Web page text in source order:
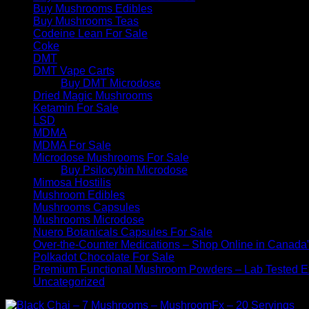
Buy Mushrooms Edibles
Buy Mushrooms Teas
Codeine Lean For Sale
Coke
DMT
DMT Vape Carts
Buy DMT Microdose
Dried Magic Mushrooms
Ketamin For Sale
LSD
MDMA
MDMA For Sale
Microdose Mushrooms For Sale
Buy Psilocybin Microdose
Mimosa Hostilis
Mushroom Edibles
Mushrooms Capsules
Mushrooms Microdose
Nuero Botanicals Capsules For Sale
Over-the-Counter Medications – Shop Online in
Polkadot Chocolate For Sale
Premium Functional Mushroom Powders – Lab Tested
Uncategorized